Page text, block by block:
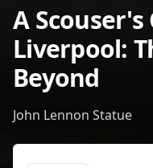
John Lennon Statue
A Scouser's
Liverpool:
Beyond